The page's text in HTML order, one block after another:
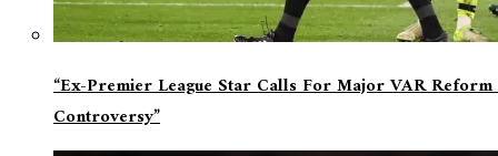
“Ex-Premier League Star Calls For Major VAR
Controversy”